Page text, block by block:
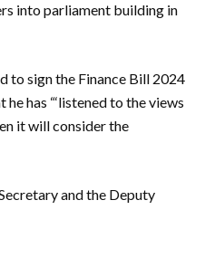
into parliament building in
to sign the Finance Bill 2024
has “‘listened to the views
it will consider the
and the Deputy